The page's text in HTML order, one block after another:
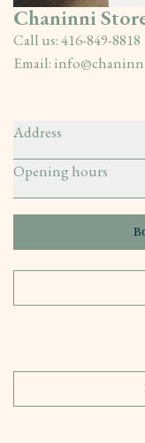
Chaninni
Call us:416-849-8818
Email:
Address
Opening hours